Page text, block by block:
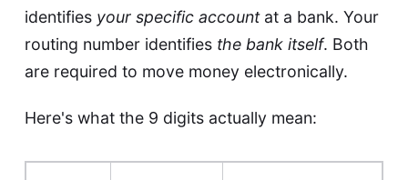
identifies your specific accountat a bank. Your
routing number identifies the bank itself. Both
are required to move money electronically.
Here's what the 9 digits actually mean: